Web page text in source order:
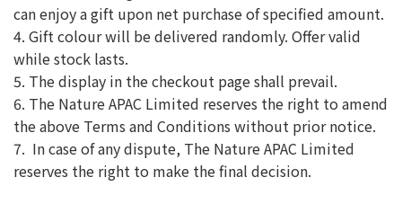
can enjoy a gift upon net purchase of specified amount.
4. Gift colour will be delivered randomly. Offer valid
while stock lasts.
5. The display in the checkout page shall prevail.
6. The Nature APAC Limited reserves the right to amend
the above Terms and Conditions without prior notice.
7. In case of any dispute, The Nature APAC Limited
reserves the right to make the final decision.